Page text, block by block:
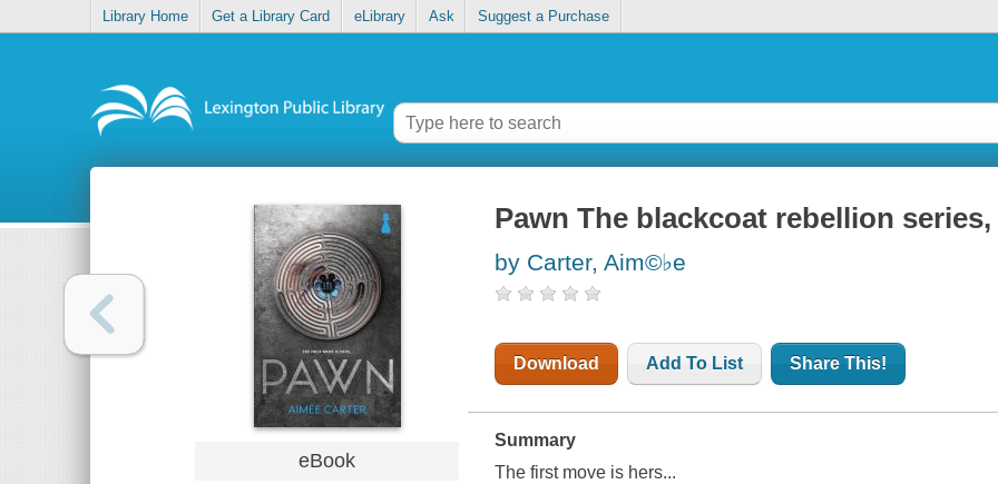
Library Home Get a Library Card eLibrary Ask Suggest a Purchase
eBook
Pawn The blackcoat rebellion
by Carter, Aim©♭e
Download Add To List Share This!
Summary
The first move is hers...